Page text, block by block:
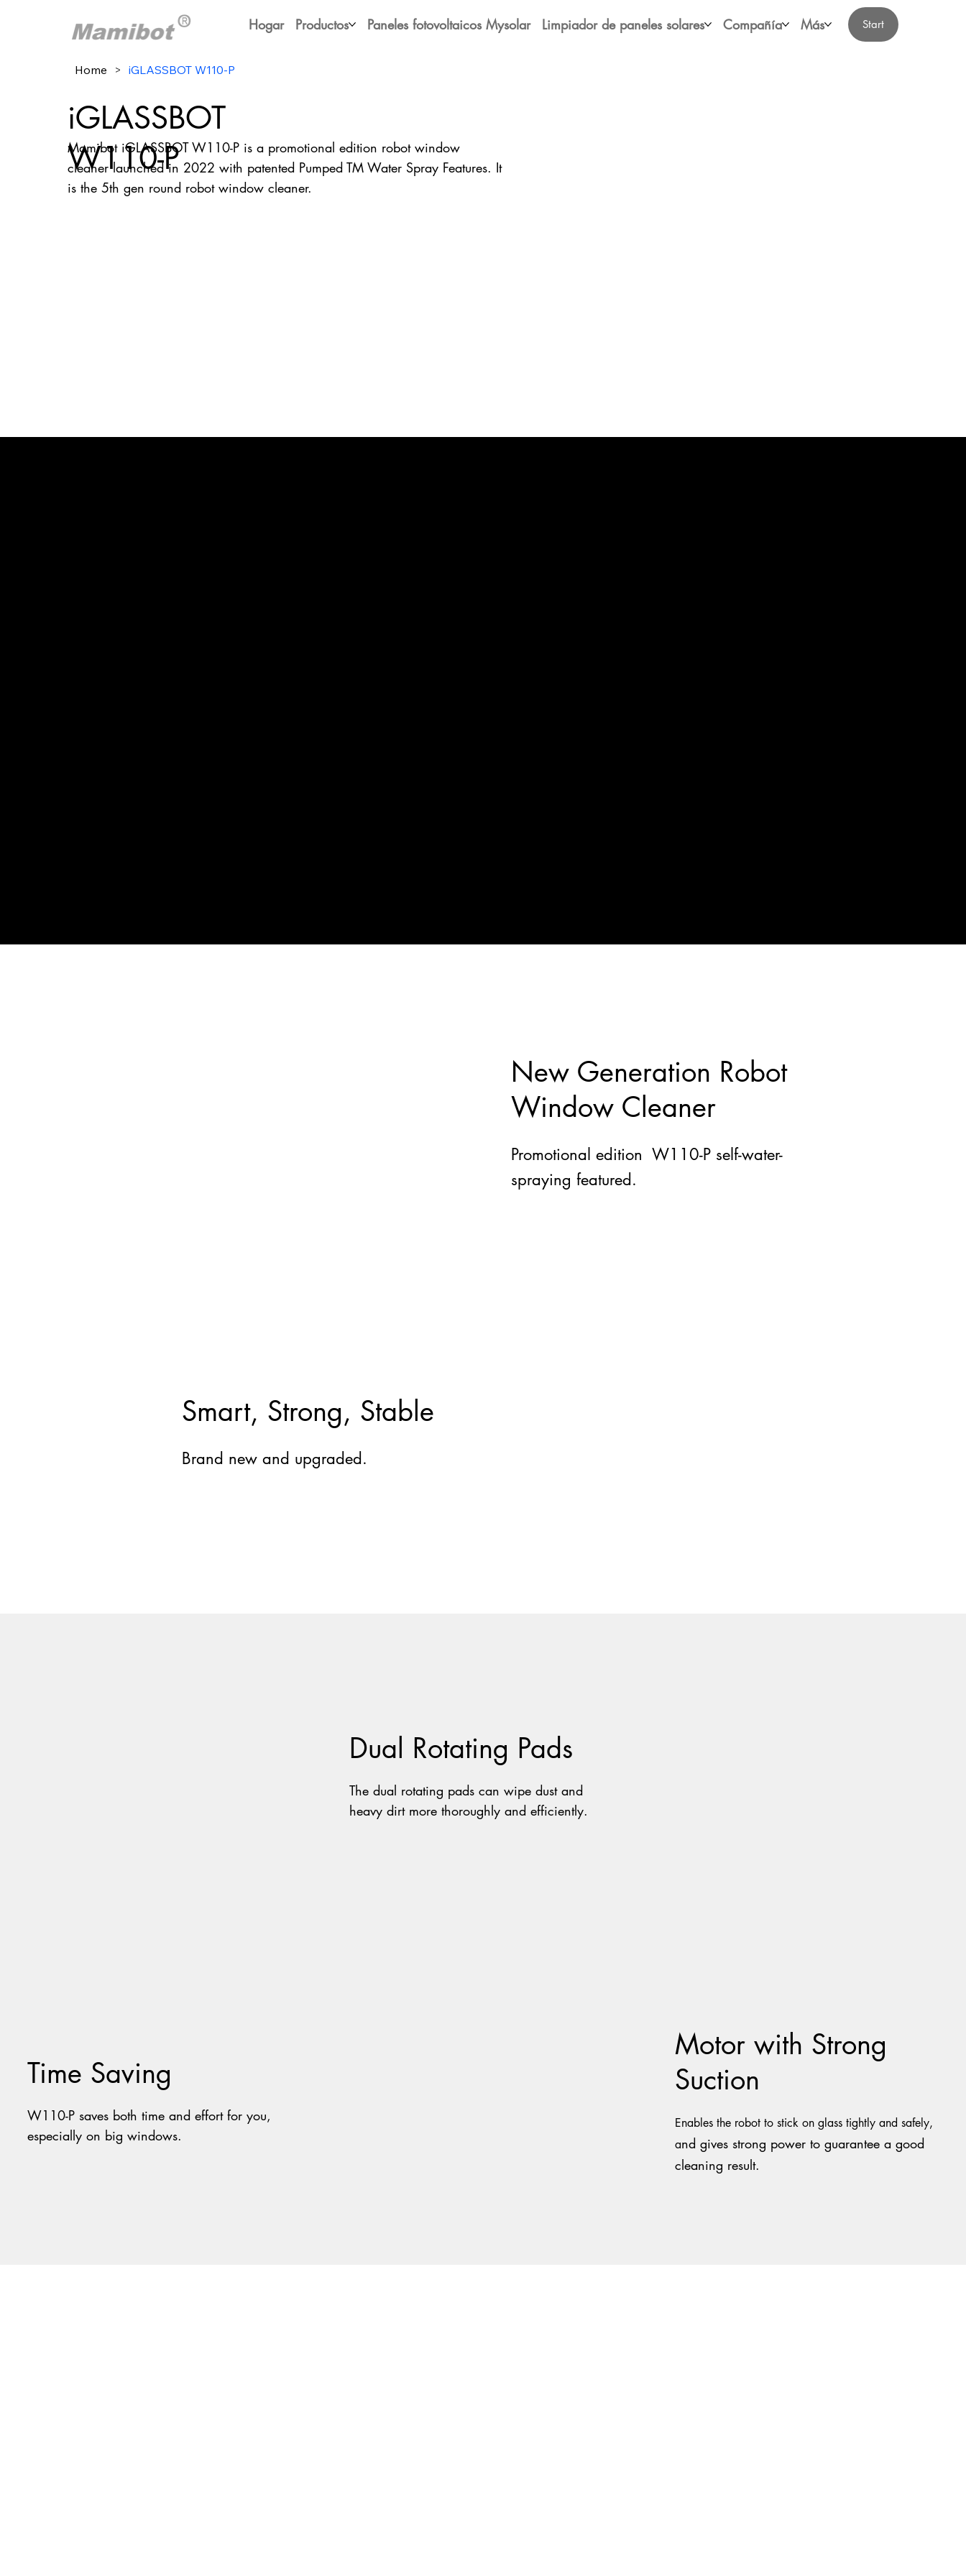
Hogar Productos Paneles fotovoltaicos Mysolar Limpiador de paneles solares Compañía Más Start
Home > iGLASSBOT W110-P
iGLASSBOT
W110-P
Mamibot iGLASSBOT W110-P is a promotional edition robot window
cleaner launched in 2022 with patented Pumped TM Water Spray Features. It
is the 5th gen round robot window cleaner.
The dual rotating pads can wipe dust and
heavy dirt more thoroughly and efficiently.
Dual Rotating Pads
W110-P saves both time and effort for you,
especially on big windows.
Time Saving
Enables the robot to stick on glass tightly and safely,
and gives strong power to guarantee a good
cleaning result.
Motor with Strong
Suction
New Generation Robot
Window Cleaner
Promotional edition W110-P self-water-
spraying featured.
Smart, Strong, Stable
Brand new and upgraded.